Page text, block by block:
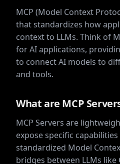
MCP (Model Context
that standardizes how
context to LLMs. Think of
for AI applications,
to connect AI models to
and tools.
What are MCP
MCP Servers are
expose specific
standardized Model
bridges between LLMs like